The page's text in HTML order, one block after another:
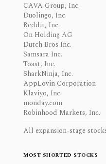
CAVA Group, Inc.
Duolingo, Inc.
Reddit, Inc.
On Holding AG
Dutch Bros Inc.
Samsara Inc.
Toast, Inc.
SharkNinja, Inc.
AppLovin Corporation
Klaviyo, Inc.
monday.com
Robinhood Markets, Inc.
All expansion-stage
MOST SHORTED STOCKS